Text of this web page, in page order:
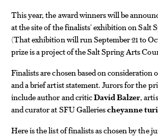
This year, the award winners will be
at the site of the finalists’ exhibition on Salt
(That exhibition will run September 21 to
prize is a project of the Salt Spring Arts
Finalists are chosen based on consideration
and a brief artist statement. Jurors for the
include author and criticDavid Balzer,
and curator at SFU Galleriescheyanne
Here is the list of finalists as chosen by the